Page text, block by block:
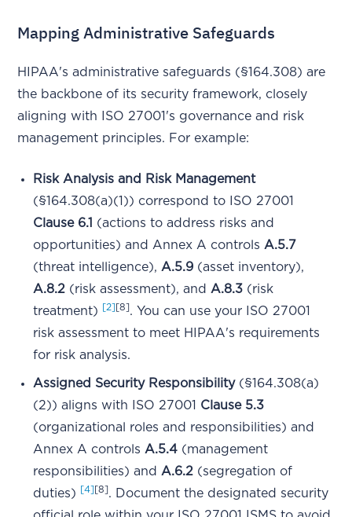
Mapping Administrative Safeguards
HIPAA's administrative safeguards (§164.308) are
the backbone of its security framework, closely
aligning with ISO 27001's governance and risk
management principles. For example:
Risk Analysis and Risk Management
(§164.308(a)(1)) correspond to ISO 27001
Clause 6.1 (actions to address risks and
opportunities) and Annex A controls A.5.7
(threat intelligence), A.5.9 (asset inventory),
A.8.2 (risk assessment), and A.8.3 (risk
treatment)
[2] [8]. You can use your ISO 27001
risk assessment to meet HIPAA's requirements
for risk analysis.
Assigned Security Responsibility(§164.308(a)
(2)) aligns with ISO 27001 Clause 5.3
(organizational roles and responsibilities) and
Annex A controls A.5.4 (management
responsibilities) and A.6.2 (segregation of
duties)
[4] [8]. Document the designated security